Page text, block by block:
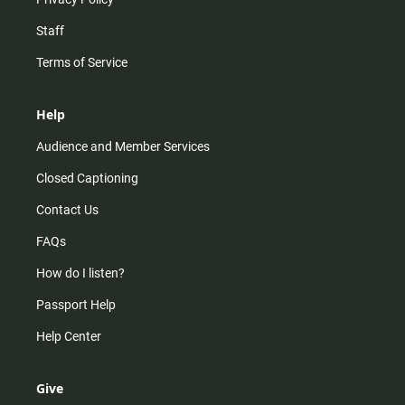
Staff
Terms of Service
Help
Audience and Member Services
Closed Captioning
Contact Us
FAQs
How do I listen?
Passport Help
Help Center
Give